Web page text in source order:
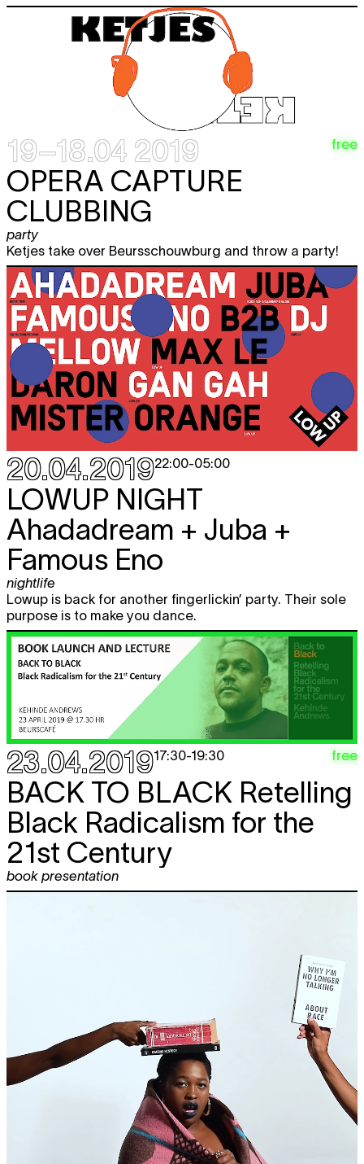
19–18.04 2019 free
OPERA CAPTURE
CLUBBING
party
Ketjes take over Beursschouwburg and throw a party!
20.04.201922:00-05:00
LOWUP NIGHT
Ahadadream + Juba +
Famous Eno
nightlife
Lowup is back for another fingerlickin’ party. Their sole
purpose is to make you dance.
23.04.201917:30-19:30 free
BACK TO BLACK Retelling
Black Radicalism for the
21st Century
book presentation